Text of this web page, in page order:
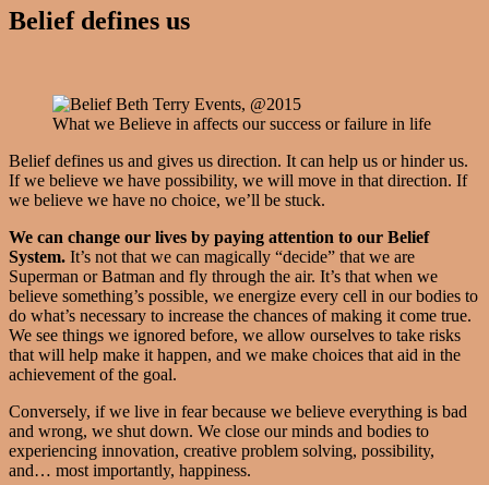
Belief defines us
What we Believe in affects our success or failure in life
Belief defines us and gives us direction. It can help us or hinder us.
If we believe we have possibility, we will move in that direction. If
we believe we have no choice, we’ll be stuck.
We can change our lives by paying attention to our Belief
System. It’s not that we can magically “decide” that we are
Superman or Batman and fly through the air. It’s that when we
believe something’s possible, we energize every cell in our bodies to
do what’s necessary to increase the chances of making it come true.
We see things we ignored before, we allow ourselves to take risks
that will help make it happen, and we make choices that aid in the
achievement of the goal.
Conversely, if we live in fear because we believe everything is bad
and wrong, we shut down. We close our minds and bodies to
experiencing innovation, creative problem solving, possibility,
and… most importantly, happiness.